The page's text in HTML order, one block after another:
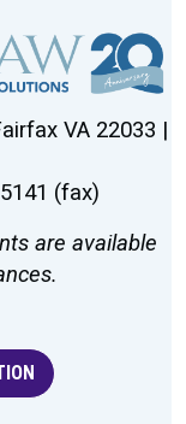
VA 22033 |
(fax)
are available